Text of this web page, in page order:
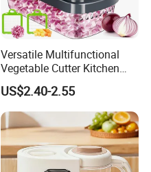
Versatile Multifunctional
Vegetable Cutter Kitchen
Tool for Home Chefs
US$2.40-2.55